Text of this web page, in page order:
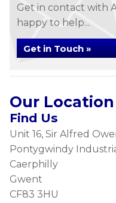
Get in contact with
happy to help...
Get in Touch »
Our Location
Find Us
Unit 16, Sir Alfred
Pontygwindy
Caerphilly
Gwent
CF83 3HU